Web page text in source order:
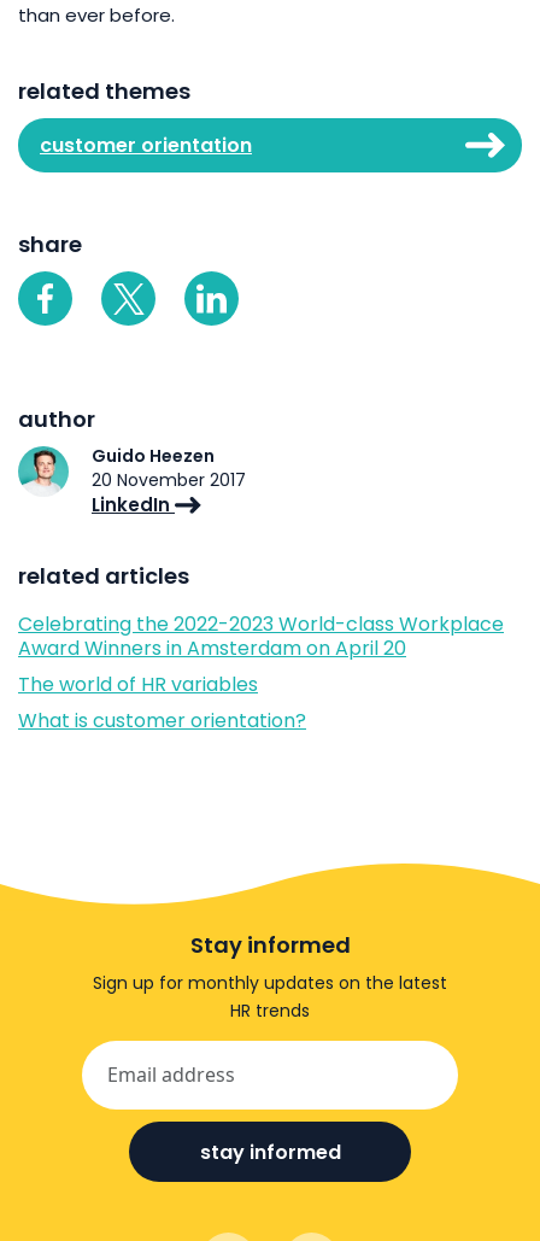
than ever before.
related themes
customer orientation
share
author
Guido Heezen
20 November 2017
LinkedIn
related articles
Celebrating the 2022-2023 World-class Workplace
Award Winners in Amsterdam on April 20
The world of HR variables
What is customer orientation?
Stay informed
Sign up for monthly updates on the latest
HR trends
stay informed